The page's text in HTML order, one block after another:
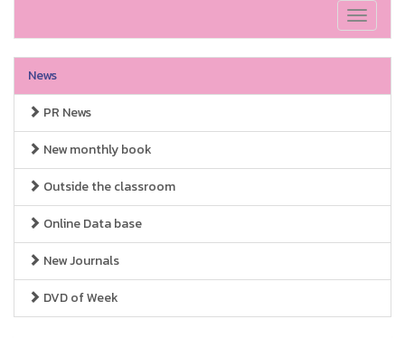
Toggle
News
PR News
New monthly book
Outside the classroom
Online Data base
New Journals
DVD of Week